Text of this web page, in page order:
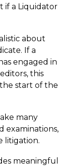
if a Liquidator
about
If a
engaged in
this
start of the
many
examinations,
litigation.
meaningful